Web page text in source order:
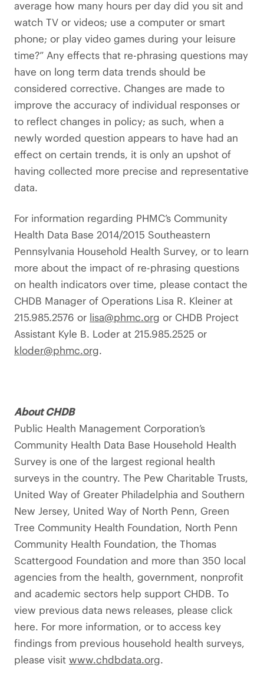
average how many hours per day did you sit and
watch TV or videos; use a computer or smart
phone; or play video games during your leisure
time?” Any effects that re-phrasing questions may
have on long term data trends should be
considered corrective. Changes are made to
improve the accuracy of individual responses or
to reflect changes in policy; as such, when a
newly worded question appears to have had an
effect on certain trends, it is only an upshot of
having collected more precise and representative
data.
For information regarding PHMC’s Community
Health Data Base 2014/2015 Southeastern
Pennsylvania Household Health Survey, or to learn
more about the impact of re-phrasing questions
on health indicators over time, please contact the
CHDB Manager of Operations Lisa R. Kleiner at
215.985.2576 or lisa@phmc.org or CHDB Project
Assistant Kyle B. Loder at 215.985.2525 or
kloder@phmc.org.
About CHDB
Public Health Management Corporation’s
Community Health Data Base Household Health
Survey is one of the largest regional health
surveys in the country. The Pew Charitable Trusts,
United Way of Greater Philadelphia and Southern
New Jersey, United Way of North Penn, Green
Tree Community Health Foundation, North Penn
Community Health Foundation, the Thomas
Scattergood Foundation and more than 350 local
agencies from the health, government, nonprofit
and academic sectors help support CHDB. To
view previous data news releases, please click
here. For more information, or to access key
findings from previous household health surveys,
please visit www.chdbdata.org.